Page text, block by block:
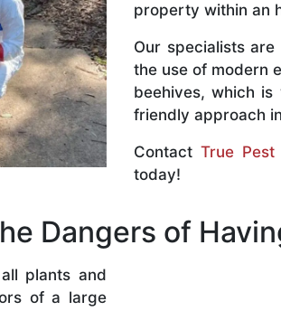
property within an
Our specialists
the use of modern
beehives, which
friendly approach
Contact True Pest
today!
Dangers of
plants and
of a large